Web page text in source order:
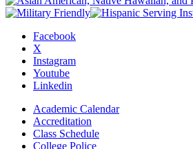
Facebook
X
Instagram
Youtube
Linkedin
Academic Calendar
Accreditation
Class Schedule
College Police